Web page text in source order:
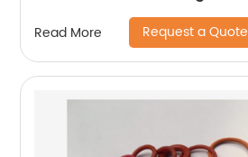
Read More Request a Quote